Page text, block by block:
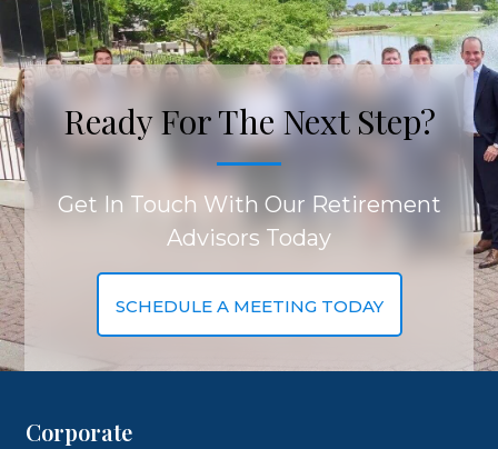
Ready For The Next Step?
Get In Touch With Our Retirement
Advisors Today
SCHEDULE A MEETING TODAY
Corporate